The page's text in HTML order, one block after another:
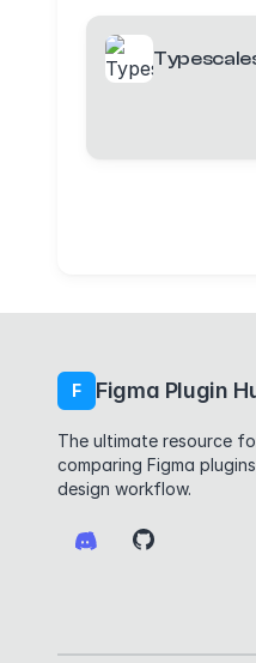
F Figma Plugin
The ultimate resource
comparing Figma
design workflow.